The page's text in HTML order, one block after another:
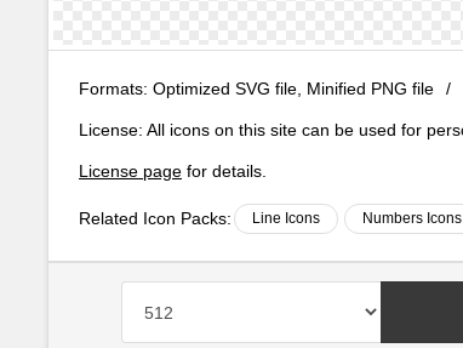
Formats: Optimized SVG file, Minified PNG file /
License: All icons on this site can be used for
License page for details.
Related Icon Packs: Line Icons Numbers Icons